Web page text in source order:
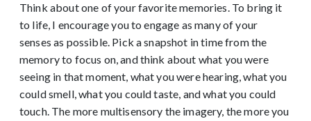
Think about one of your favorite memories. To bring it
to life, I encourage you to engage as many of your
senses as possible. Pick a snapshot in time from the
memory to focus on, and think about what you were
seeing in that moment, what you were hearing, what you
could smell, what you could taste, and what you could
touch. The more multisensory the imagery, the more you